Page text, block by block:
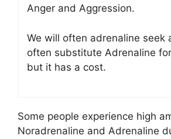
Anger and Aggression.
We will often adrenaline seek
often substitute Adrenaline
but it has a cost.
Some people experience high
Noradrenaline and Adrenaline